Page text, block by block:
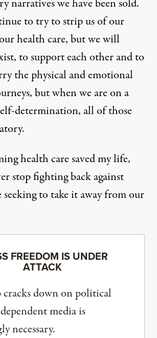
narratives we have been sold.
to try to strip us of our
health care, but we will
to support each other and to
the physical and emotional
but when we are on a
determination, all of those
health care saved my life,
stop fighting back against
seeking to take it away from our
FREEDOM IS UNDER
ATTACK
cracks down on political
media is
necessary.